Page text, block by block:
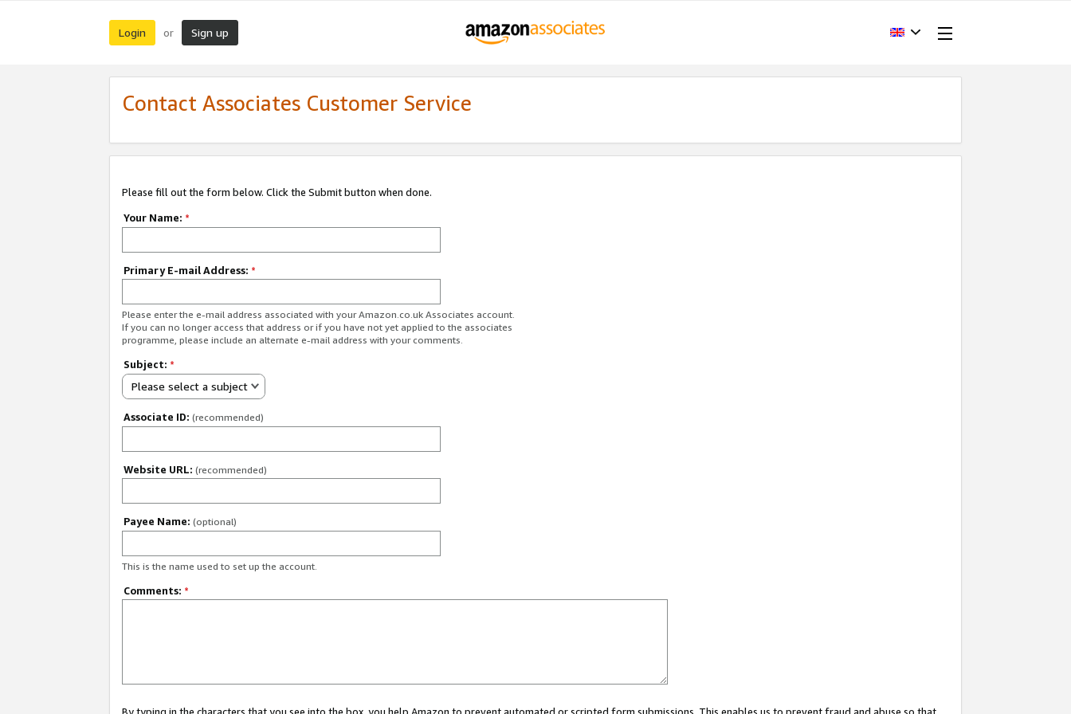
Login or Sign up
Contact Associates Customer Service
Please fill out the form below. Click the Submit button when done.
Your Name: *
Primary E-mail Address: *
Please enter the e-mail address associated with your Amazon.co.uk Associates account.
If you can no longer access that address or if you have not yet applied to the associates
programme, please include an alternate e-mail address with your comments.
Subject: *
Please select a subject
Associate ID: (recommended)
Website URL: (recommended)
Payee Name: (optional)
This is the name used to set up the account.
Comments: *